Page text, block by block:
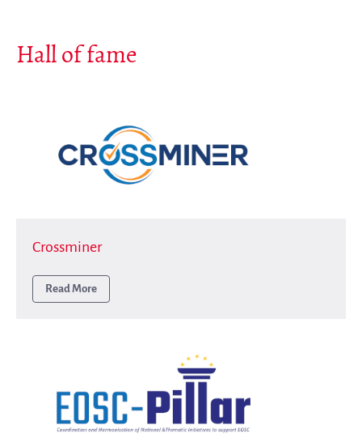
Hall of fame
Crossminer
Read More